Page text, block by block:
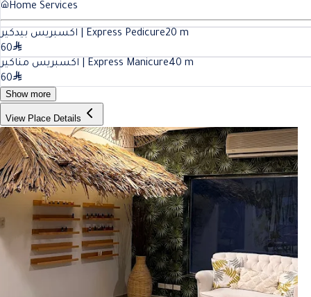
Home Services
اكسبريس بيدكير | Express Pedicure20 m
60
اكسبريس مناكير | Express Manicure40 m
60
Show more
View Place Details